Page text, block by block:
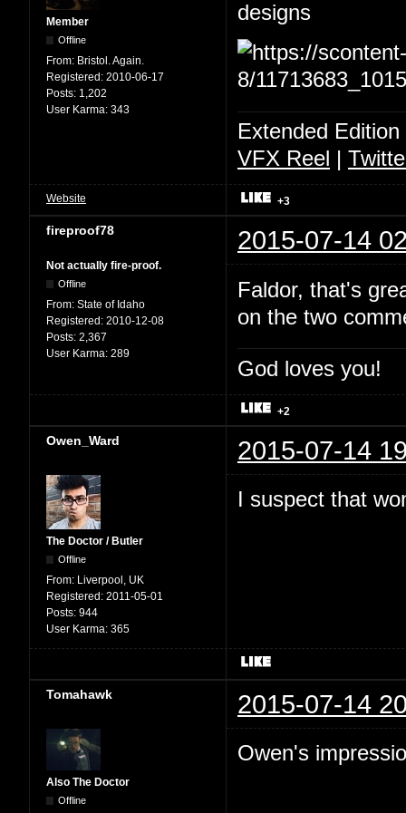
Member
Offline
From: Bristol. Again.
Registered: 2010-06-17
Posts: 1,202
User Karma: 343
designs
Extended
VFX Reel |
Website +3
fireproof78 2015-07-14
Not actually fire-proof.
Offline
From: State of Idaho
Registered: 2010-12-08
Posts: 2,367
User Karma: 289
Faldor, that's
on the two
God loves you!
+2
Owen_Ward 2015-07-14
The Doctor / Butler
Offline
From: Liverpool, UK
Registered: 2011-05-01
Posts: 944
User Karma: 365
I suspect that
Tomahawk 2015-07-14
Also The Doctor
Offline
Owen's